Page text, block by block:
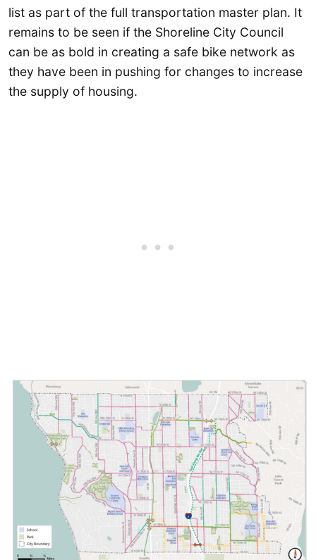
list as part of the full transportation master plan. It
remains to be seen if the Shoreline City Council
can be as bold in creating a safe bike network as
they have been in pushing for changes to increase
the supply of housing.